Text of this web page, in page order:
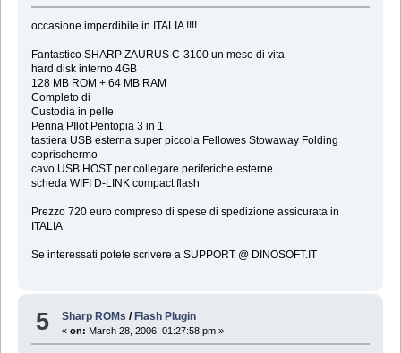
occasione imperdibile in ITALIA !!!!
Fantastico SHARP ZAURUS C-3100 un mese di vita
hard disk interno 4GB
128 MB ROM + 64 MB RAM
Completo di
Custodia in pelle
Penna PIlot Pentopia 3 in 1
tastiera USB esterna super piccola Fellowes Stowaway Folding
coprischermo
cavo USB HOST per collegare periferiche esterne
scheda WIFI D-LINK compact flash
Prezzo 720 euro compreso di spese di spedizione assicurata in
ITALIA
Se interessati potete scrivere a SUPPORT @ DINOSOFT.IT
5 Sharp ROMs / Flash Plugin
«on: March 28, 2006, 01:27:58 pm »